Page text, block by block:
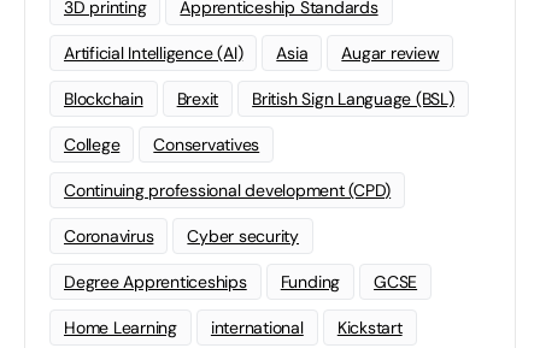
3D printing Apprenticeship Standards
Artificial Intelligence (AI) Asia Augar review
Blockchain Brexit British Sign Language (BSL)
College Conservatives
Continuing professional development (CPD)
Coronavirus Cyber security
Degree Apprenticeships Funding GCSE
Home Learning international Kickstart